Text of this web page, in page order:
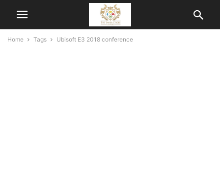
Home Tags Ubisoft E3 2018 conference